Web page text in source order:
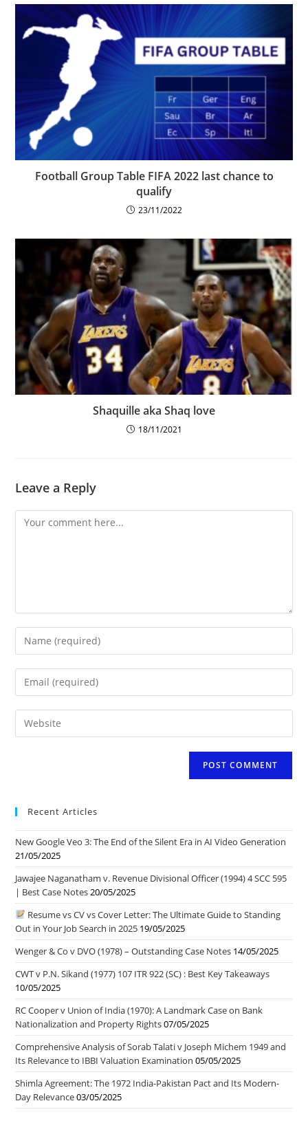
Football Group Table FIFA 2022 last chance to
qualify
23/11/2022
Shaquille aka Shaq love
18/11/2021
Leave a Reply
Comment
your
username
to
comment
your
address
to
Enter
your
Recent Articles
New Google Veo 3: The End of the Silent Era in AI Video Generation
21/05/2025
Jawajee Naganatham v. Revenue Divisional Officer (1994) 4 SCC 595
| Best Case Notes20/05/2025
Resume vs CV vs Cover Letter: The Ultimate Guide to Standing
Out in Your Job Search in 2025 19/05/2025
Wenger & Co v DVO (1978) – Outstanding Case Notes 14/05/2025
CWT v P.N. Sikand (1977) 107 ITR 922 (SC) : Best Key Takeaways
10/05/2025
RC Cooper v Union of India (1970): A Landmark Case on Bank
Nationalization and Property Rights07/05/2025
Comprehensive Analysis of Sorab Talati v Joseph Michem 1949 and
Its Relevance to IBBI Valuation Examination 05/05/2025
Shimla Agreement: The 1972 India-Pakistan Pact and Its Modern-
Day Relevance03/05/2025